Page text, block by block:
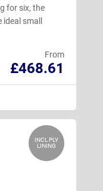
for six, the
ideal small
From
£468.61
INCL PLY
LINING